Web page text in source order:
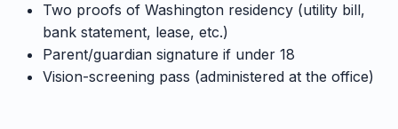
Two proofs of Washington residency (utility bill,
bank statement, lease, etc.)
Parent/guardian signature if under 18
Vision-screening pass (administered at the office)